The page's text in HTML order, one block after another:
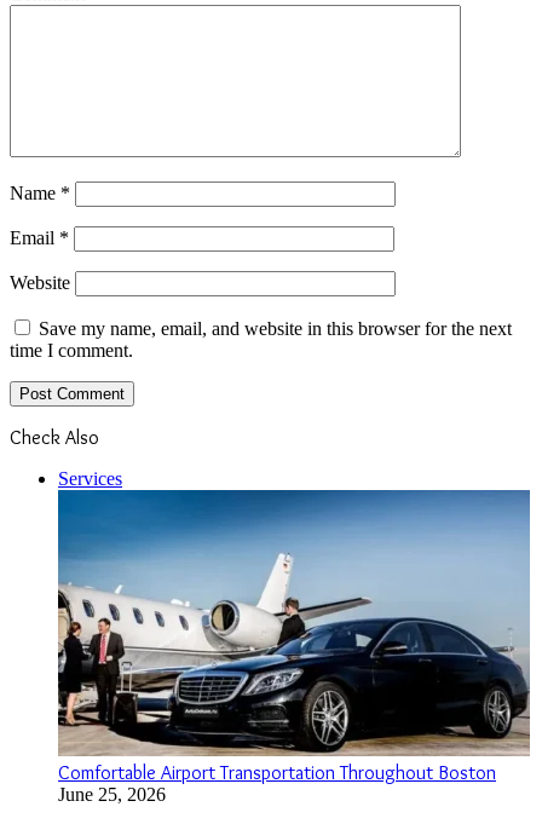
Name *
Email *
Website
Save my name, email, and website in this browser for the next
time I comment.
Check Also
Services
Comfortable Airport Transportation Throughout Boston
June 25, 2026